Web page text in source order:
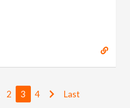
2 3 4 Last